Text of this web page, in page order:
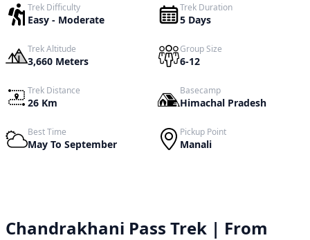
Trek Difficulty
Easy - Moderate
Trek Duration
5 Days
Trek Altitude
3,660 Meters
Group Size
6-12
Trek Distance
26 Km
Basecamp
Himachal Pradesh
Best Time
May To September
Pickup Point
Manali
Chandrakhani Pass Trek | From